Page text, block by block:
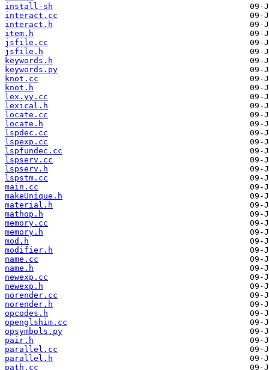
install-sh
interact.cc
interact.h
item.h
jsfile.cc
jsfile.h
keywords.h
keywords.py
knot.cc
knot.h
lex.yy.cc
lexical.h
locate.cc
locate.h
lspdec.cc
lspexp.cc
lspfundec.cc
lspserv.cc
lspserv.h
lspstm.cc
main.cc
makeUnique.h
material.h
mathop.h
memory.cc
memory.h
mod.h
modifier.h
name.cc
name.h
newexp.cc
newexp.h
norender.cc
norender.h
opcodes.h
openglshim.cc
opsymbols.py
pair.h
parallel.cc
parallel.h
path.cc